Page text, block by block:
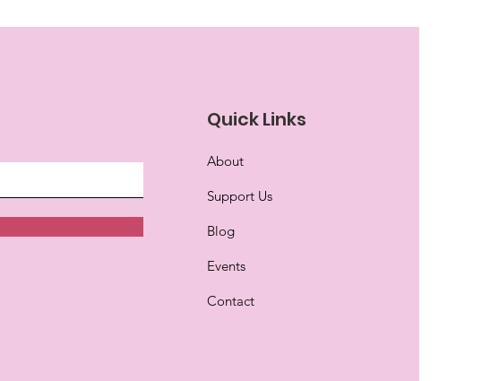
Quick Links
About
Support Us
Blog
Events
Contact